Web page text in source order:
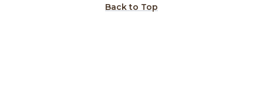
Back to Top